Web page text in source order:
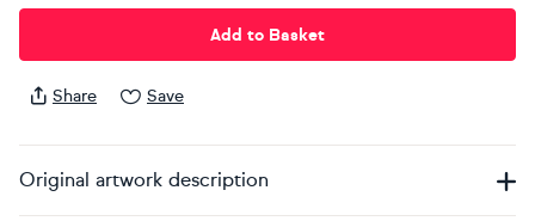
Add to Basket
Share Save
Original artwork description